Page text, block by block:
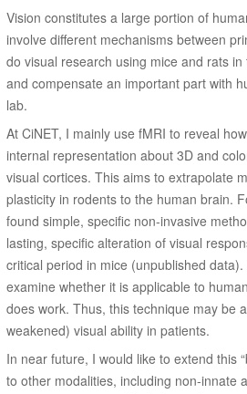
Vision constitutes a large portion of
involve different mechanisms between
do visual research using mice and rats
and compensate an important part with
lab.
At CiNET, I mainly use fMRI to reveal
internal representation about 3D and
visual cortices. This aims to extrapolate
plasticity in rodents to the human brain.
found simple, specific non-invasive
lasting, specific alteration of visual
critical period in mice (unpublished
examine whether it is applicable to
does work. Thus, this technique may be
weakened) visual ability in patients.
In near future, I would like to extend this
to other modalities, including non-innate